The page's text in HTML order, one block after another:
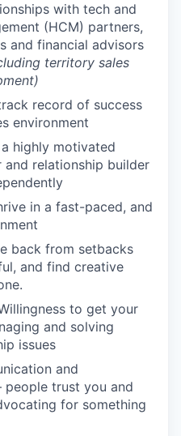
with tech and
(HCM) partners,
and financial advisors
territory sales
record of success
environment
highly motivated
relationship builder
in a fast-paced, and
back from setbacks
and find creative
to get your
and solving
issues
and
trust you and
for something